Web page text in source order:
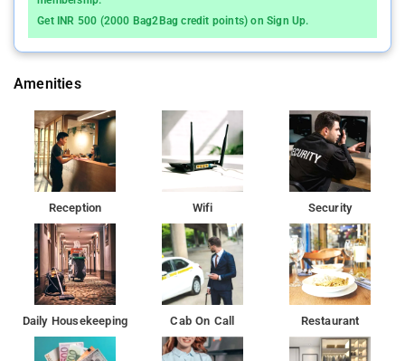
phone with STD/ISD facility and work desk are a few other
conveniences. It also has an en-suite bathroom with hot water
Featuring a restaurant and terrace, the property also offers
currency exchange, dry cleaning, luggage storage, laundry
service and smoking area.
Airport Gateway offers rooms in Bangalore City near
Kempegowda International Airport. Bangalore International
Airport is 4 km from Airport Gateway while Yelahanka Railway
Station is 5 km away.
Get INR 500 (2000 Bag2Bag credit points) on Sign Up.
Amenities
Reception Wifi Security
Daily Housekeeping Cab On Call Restaurant